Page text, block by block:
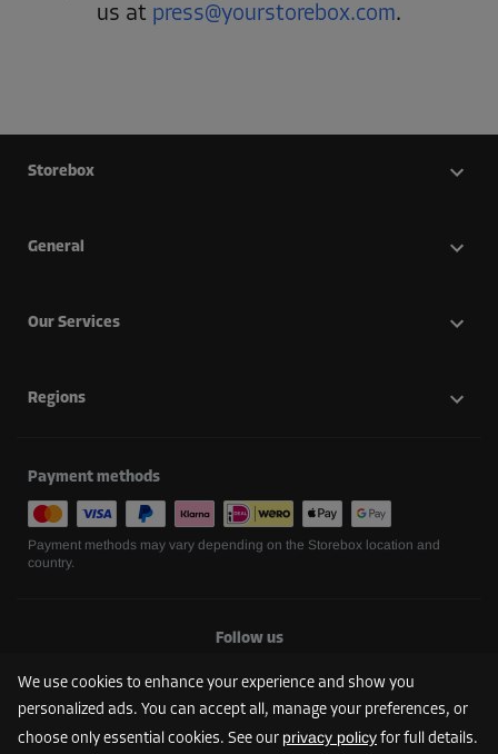
We use cookies to enhance your experience and show you
personalized ads. You can accept all, manage your preferences, or
choose only essential cookies. See our privacy policy for full details.
us at press@yourstorebox.com.
Storebox
General
Our Services
Regions
Payment methods
Payment methods may vary depending on the Storebox location and
country.
Follow us